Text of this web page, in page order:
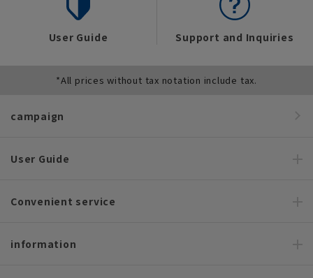
User Guide Support and Inquiries
*All prices without tax notation include tax.
campaign
User Guide
Convenient service
information